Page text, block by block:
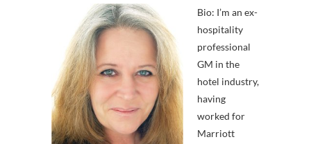
Bio: I’m an ex-
hospitality
professional
GM in the
hotel industry,
having
worked for
Marriott